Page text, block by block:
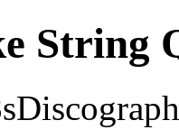
String